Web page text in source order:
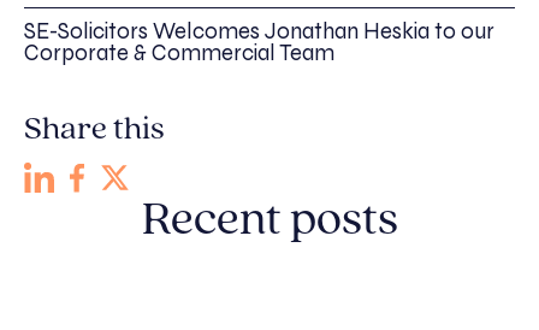
SE-Solicitors Welcomes Jonathan Heskia to our
Corporate & Commercial Team
Share this
Recent posts